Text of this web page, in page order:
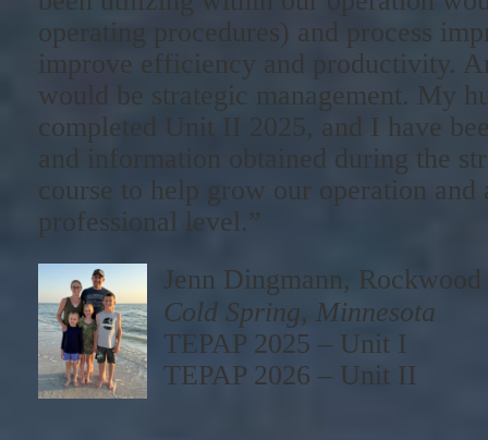
operating procedures) and process
improve efficiency and productivity.
would be strategic management. My
completed Unit II 2025, and I have
and information obtained during the
course to help grow our operation and
professional level.”
Jenn Dingmann,
Cold Spring, Minnesota
TEPAP 2025 – Unit I
TEPAP 2026 – Unit II